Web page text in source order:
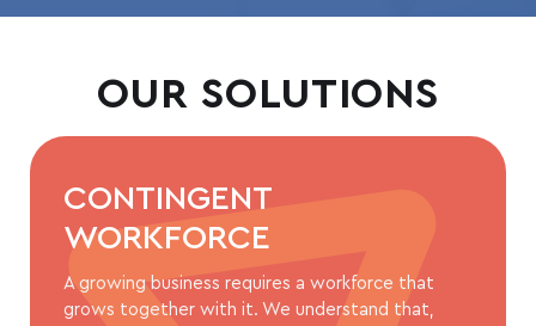
OUR SOLUTIONS
CONTINGENT
WORKFORCE
A growing business requires a workforce that
grows together with it. We understand that,